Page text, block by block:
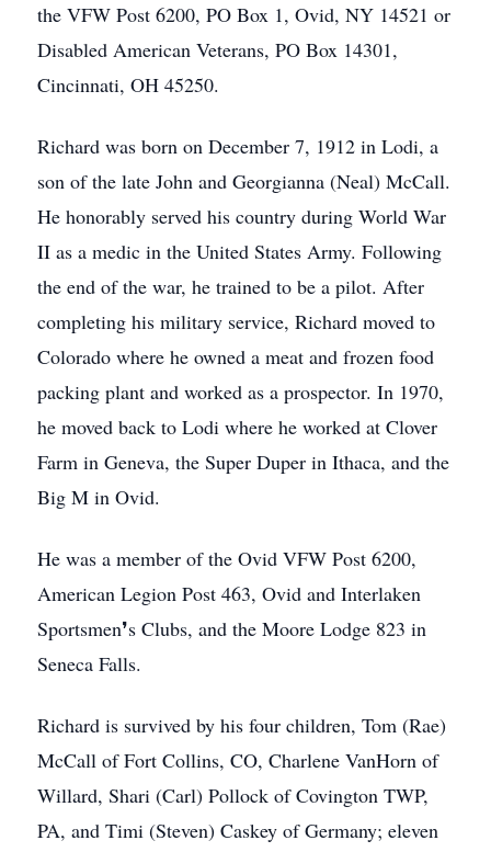
the VFW Post 6200, PO Box 1, Ovid, NY 14521 or
Disabled American Veterans, PO Box 14301,
Cincinnati, OH 45250.
Richard was born on December 7, 1912 in Lodi, a
son of the late John and Georgianna (Neal) McCall.
He honorably served his country during World War
II as a medic in the United States Army. Following
the end of the war, he trained to be a pilot. After
completing his military service, Richard moved to
Colorado where he owned a meat and frozen food
packing plant and worked as a prospector. In 1970,
he moved back to Lodi where he worked at Clover
Farm in Geneva, the Super Duper in Ithaca, and the
Big M in Ovid.
He was a member of the Ovid VFW Post 6200,
American Legion Post 463, Ovid and Interlaken
Sportsmen❜s Clubs, and the Moore Lodge 823 in
Seneca Falls.
Richard is survived by his four children, Tom (Rae)
McCall of Fort Collins, CO, Charlene VanHorn of
Willard, Shari (Carl) Pollock of Covington TWP,
PA, and Timi (Steven) Caskey of Germany; eleven